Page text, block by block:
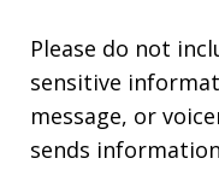
Please do not
sensitive
message, or
sends